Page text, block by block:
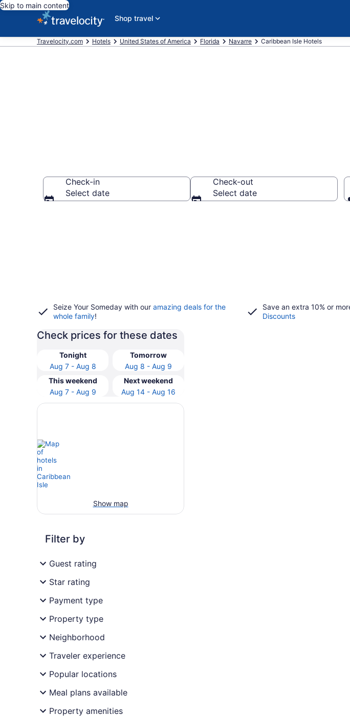
Skip to main content
Shop travel
Travelocity.com Hotels United States of America Florida Navarre Caribbean Isle Hotels
Check-in
Select date
Check-out
Select date
Seize Your Someday with our amazing deals for the
whole family!
Save an extra 10% or
Discounts
Check prices for these dates
Tonight
Aug 7 - Aug 8
Tomorrow
Aug 8 - Aug 9
This weekend
Aug 7 - Aug 9
Next weekend
Aug 14 - Aug 16
Show map
Filter by
Guest rating
Star rating
Payment type
Property type
Neighborhood
Traveler experience
Popular locations
Meal plans available
Property amenities